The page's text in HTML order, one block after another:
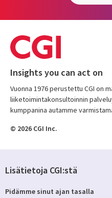
Insights you can act on
Vuonna 1976 perustettu CGI on
liiketoimintakonsultoinnin
kumppanina autamme
© 2026 CGI Inc.
Lisätietoja CGI:stä
Pidämme sinut ajan tasalla